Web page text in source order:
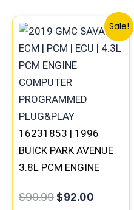
Sale!
16231853 | 1996
BUICK PARK AVENUE
3.8L PCM ENGINE
PROGRAMMED
$99.99
price
was:
$99.99.
$92.00
Current
price
is: